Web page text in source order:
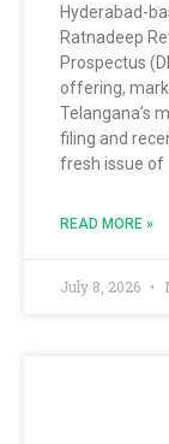
Hyderabad-
Ratnadeep
Prospectus
offering,
Telangana’s
filing and
fresh issue of
READ MORE »
July 8, 2026